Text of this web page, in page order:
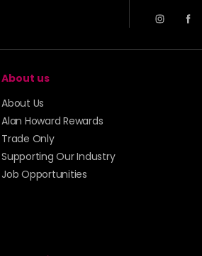
About us
About Us
Alan Howard Rewards
Trade Only
Supporting Our Industry
Job Opportunities